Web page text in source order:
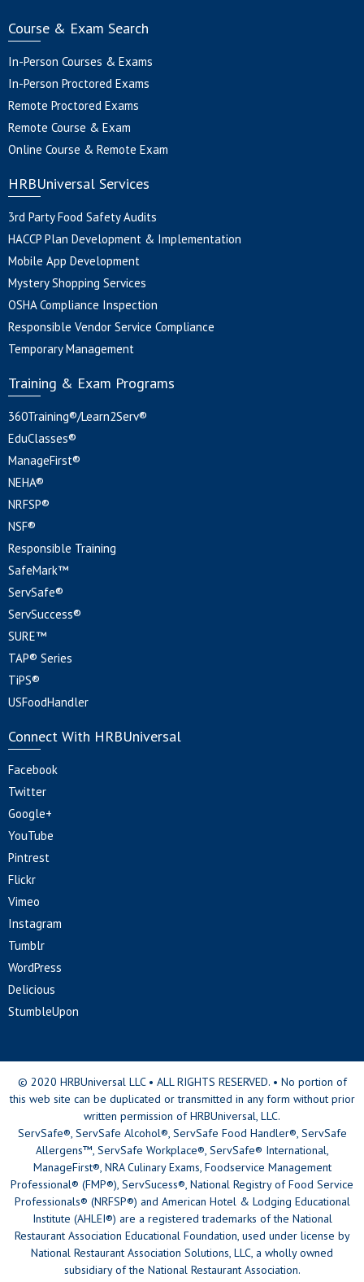
Course & Exam Search
In-Person Courses & Exams
In-Person Proctored Exams
Remote Proctored Exams
Remote Course & Exam
Online Course & Remote Exam
HRBUniversal Services
3rd Party Food Safety Audits
HACCP Plan Development & Implementation
Mobile App Development
Mystery Shopping Services
OSHA Compliance Inspection
Responsible Vendor Service Compliance
Temporary Management
Training & Exam Programs
360Training®/Learn2Serv®
EduClasses®
ManageFirst®
NEHA®
NRFSP®
NSF®
Responsible Training
SafeMark™
ServSafe®
ServSuccess®
SURE™
TAP® Series
TiPS®
USFoodHandler
Connect With HRBUniversal
Facebook
Twitter
Google+
YouTube
Pintrest
Flickr
Vimeo
Instagram
Tumblr
WordPress
Delicious
StumbleUpon
© 2020 HRBUniversal LLC • ALL RIGHTS RESERVED. • No portion of
this web site can be duplicated or transmitted in any form without prior
written permission of HRBUniversal, LLC.
ServSafe®, ServSafe Alcohol®, ServSafe Food Handler®, ServSafe
Allergens™, ServSafe Workplace®, ServSafe® International,
ManageFirst®, NRA Culinary Exams, Foodservice Management
Professional® (FMP®), ServSucess®, National Registry of Food Service
Professionals® (NRFSP®) and American Hotel & Lodging Educational
Institute (AHLEI®) are a registered trademarks of the National
Restaurant Association Educational Foundation, used under license by
National Restaurant Association Solutions, LLC, a wholly owned
subsidiary of the National Restaurant Association.